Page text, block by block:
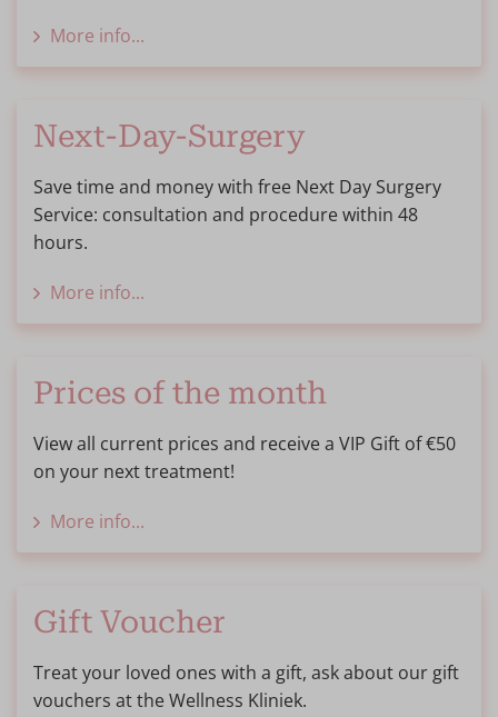
More info...
Next-Day-Surgery
Save time and money with free Next Day Surgery
Service: consultation and procedure within 48
hours.
More info...
Prices of the month
View all current prices and receive a VIP Gift of €50
on your next treatment!
More info...
Gift Voucher
Treat your loved ones with a gift, ask about our gift
vouchers at the Wellness Kliniek.